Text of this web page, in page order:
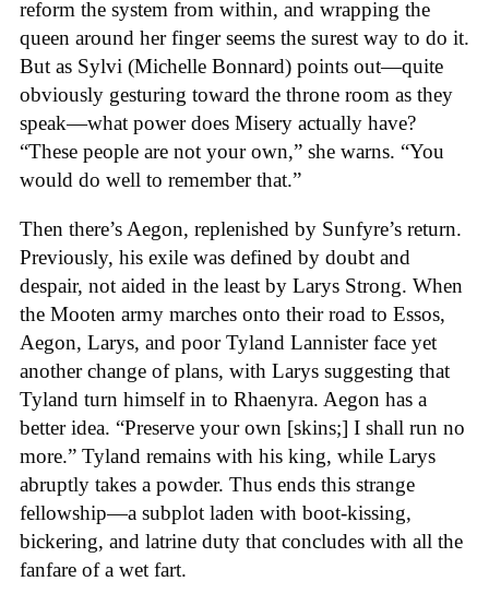
reform the system from within, and wrapping the
queen around her finger seems the surest way to do it.
But as Sylvi (Michelle Bonnard) points out—quite
obviously gesturing toward the throne room as they
speak—what power does Misery actually have?
“These people are not your own,” she warns. “You
would do well to remember that.”
Then there’s Aegon, replenished by Sunfyre’s return.
Previously, his exile was defined by doubt and
despair, not aided in the least by Larys Strong. When
the Mooten army marches onto their road to Essos,
Aegon, Larys, and poor Tyland Lannister face yet
another change of plans, with Larys suggesting that
Tyland turn himself in to Rhaenyra. Aegon has a
better idea. “Preserve your own [skins;] I shall run no
more.” Tyland remains with his king, while Larys
abruptly takes a powder. Thus ends this strange
fellowship—a subplot laden with boot-kissing,
bickering, and latrine duty that concludes with all the
fanfare of a wet fart.